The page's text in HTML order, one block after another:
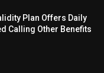
Plan Offers Daily
Calling Other Benefits